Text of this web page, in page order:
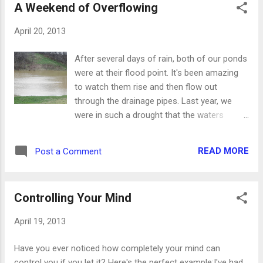
reminds me of water and warmer
help you celebrate spring with a touch of
nature. To see the whole line, as well as
shop at www.stufffromtrees.etsy.com.
A Weekend of Overflowing
April 20, 2013
After several days of rain, both of our ponds
were at their flood point. It's been amazing
to watch them rise and then flow out
through the drainage pipes. Last year, we
were in such a drought that the waters
their property like our ponds was concerned.
is completely out of its banks and more is
blessing; and I will cause the shower to
Post a Comment READ MORE
Controlling Your Mind
April 19, 2013
Have you ever noticed how completely your mind can